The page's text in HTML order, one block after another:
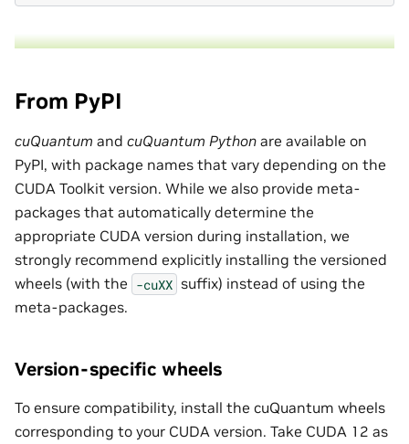
From PyPI
cuQuantum and cuQuantum Python are available on
PyPI, with package names that vary depending on the
CUDA Toolkit version. While we also provide meta-
packages that automatically determine the
appropriate CUDA version during installation, we
strongly recommend explicitly installing the versioned
wheels (with the -cuXX suffix) instead of using the
meta-packages.
Version-specific wheels
To ensure compatibility, install the cuQuantum wheels
corresponding to your CUDA version. Take CUDA 12 as